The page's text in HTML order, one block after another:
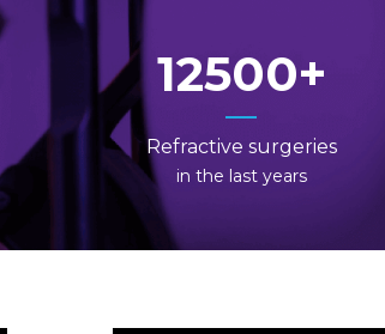
12500
Refractive surgeries
in the last years